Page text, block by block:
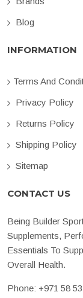
Blog
INFORMATION
Terms And
Privacy Policy
Returns Policy
Shipping Policy
Sitemap
CONTACT US
Being Builder
Supplements,
Essentials To
Overall Health.
Phone: +971 58